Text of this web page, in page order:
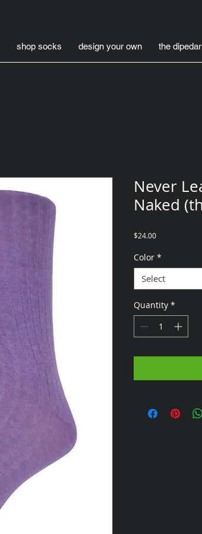
shop socks design your own the
Never
Naked
$24.00Price
Color *
Select
Quantity *